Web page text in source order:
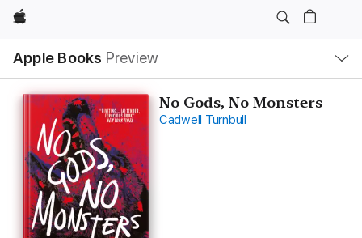
Apple
Apple Books Preview
Nav
Open
Menu
No Gods, No Monsters
Cadwell Turnbull